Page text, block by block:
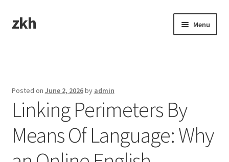
Skip
to
Skip
to
zkh Menu
Posted on June 2, 2026by admin
Linking Perimeters By
Means Of Language: Why